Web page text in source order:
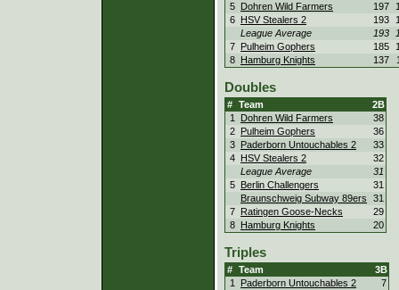
5
Dohren Wild Farmers 197
6
HSV Stealers 2 193
League Average
193
7
Pulheim Gophers 185
8
Hamburg Knights 137
Doubles
# Team
2B
1
Dohren Wild Farmers
38
2
Pulheim Gophers
36
3
Paderborn Untouchables 2
33
4
HSV Stealers 2
32
League Average
31
5
Berlin Challengers
31
Braunschweig Subway 89ers
31
7
Ratingen Goose-Necks
29
8
Hamburg Knights 20
Triples
# Team
3B
1
Paderborn Untouchables 2
7